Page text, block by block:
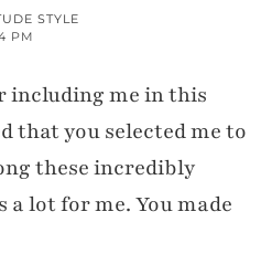
STYLE
PM
including me in this
that you selected me to
these incredibly
lot for me. You made